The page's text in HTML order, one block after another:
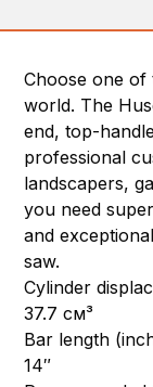
Choose one of
world. The
end, top-
professional
landscapers,
you need
and
saw.
Cylinder
37.7 см³
Bar length
14″